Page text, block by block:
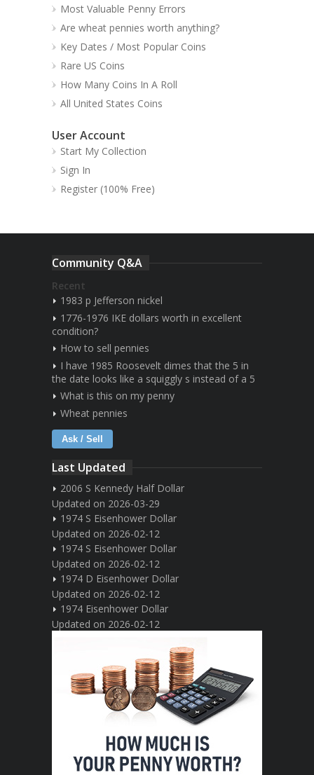
Most Valuable Penny Errors
Are wheat pennies worth anything?
Key Dates / Most Popular Coins
Rare US Coins
How Many Coins In A Roll
All United States Coins
User Account
Start My Collection
Sign In
Register (100% Free)
Community Q&A
Recent
1983 p Jefferson nickel
1776-1976 IKE dollars worth in excellent
condition?
How to sell pennies
I have 1985 Roosevelt dimes that the 5 in
the date looks like a squiggly s instead of a 5
What is this on my penny
Wheat pennies
Ask / Sell
Last Updated
2006 S Kennedy Half Dollar
Updated on 2026-03-29
1974 S Eisenhower Dollar
Updated on 2026-02-12
1974 S Eisenhower Dollar
Updated on 2026-02-12
1974 D Eisenhower Dollar
Updated on 2026-02-12
1974 Eisenhower Dollar
Updated on 2026-02-12